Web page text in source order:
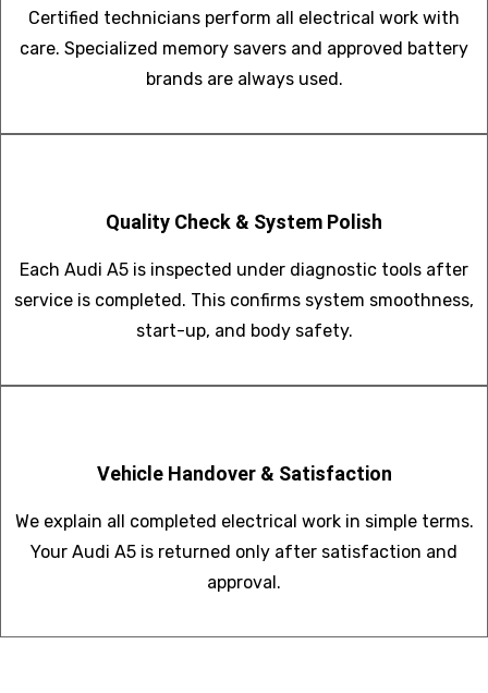
Certified technicians perform all electrical work with
care. Specialized memory savers and approved battery
brands are always used.
Quality Check & System Polish
Each Audi A5 is inspected under diagnostic tools after
service is completed. This confirms system smoothness,
start-up, and body safety.
Vehicle Handover & Satisfaction
We explain all completed electrical work in simple terms.
Your Audi A5 is returned only after satisfaction and
approval.